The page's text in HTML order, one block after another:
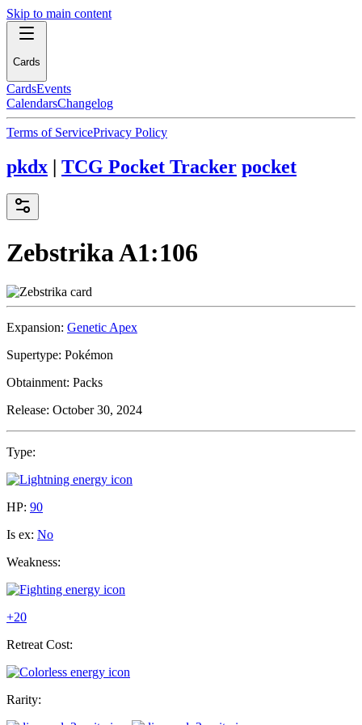
Skip to main content
Cards
CardsEvents
CalendarsChangelog
Terms of ServicePrivacy Policy
pkdx | TCG Pocket Tracker pocket
ZebstrikaA1:106
Expansion: Genetic Apex
Supertype: Pokémon
Obtainment: Packs
Release: October 30, 2024
Type:
HP: 90
Is ex: No
Weakness:
+20
Retreat Cost:
Rarity: